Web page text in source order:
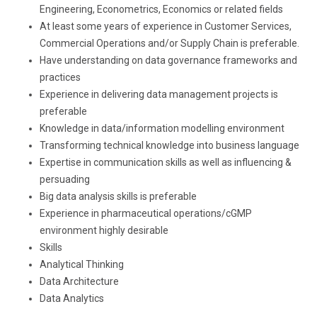
Engineering, Econometrics, Economics or related fields
At least some years of experience in Customer Services,
Commercial Operations and/or Supply Chain is preferable.
Have understanding on data governance frameworks and
practices
Experience in delivering data management projects is
preferable
Knowledge in data/information modelling environment
Transforming technical knowledge into business language
Expertise in communication skills as well as influencing &
persuading
Big data analysis skills is preferable
Experience in pharmaceutical operations/cGMP
environment highly desirable
Skills
Analytical Thinking
Data Architecture
Data Analytics